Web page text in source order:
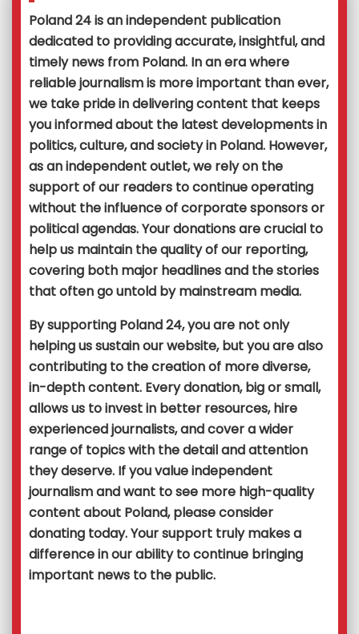
Poland 24 is an independent publication
dedicated to providing accurate, insightful, and
timely news from Poland. In an era where
reliable journalism is more important than ever,
we take pride in delivering content that keeps
you informed about the latest developments in
politics, culture, and society in Poland. However,
as an independent outlet, we rely on the
support of our readers to continue operating
without the influence of corporate sponsors or
political agendas. Your donations are crucial to
help us maintain the quality of our reporting,
covering both major headlines and the stories
that often go untold by mainstream media.
By supporting Poland 24, you are not only
helping us sustain our website, but you are also
contributing to the creation of more diverse,
in-depth content. Every donation, big or small,
allows us to invest in better resources, hire
experienced journalists, and cover a wider
range of topics with the detail and attention
they deserve. If you value independent
journalism and want to see more high-quality
content about Poland, please consider
donating today. Your support truly makes a
difference in our ability to continue bringing
important news to the public.